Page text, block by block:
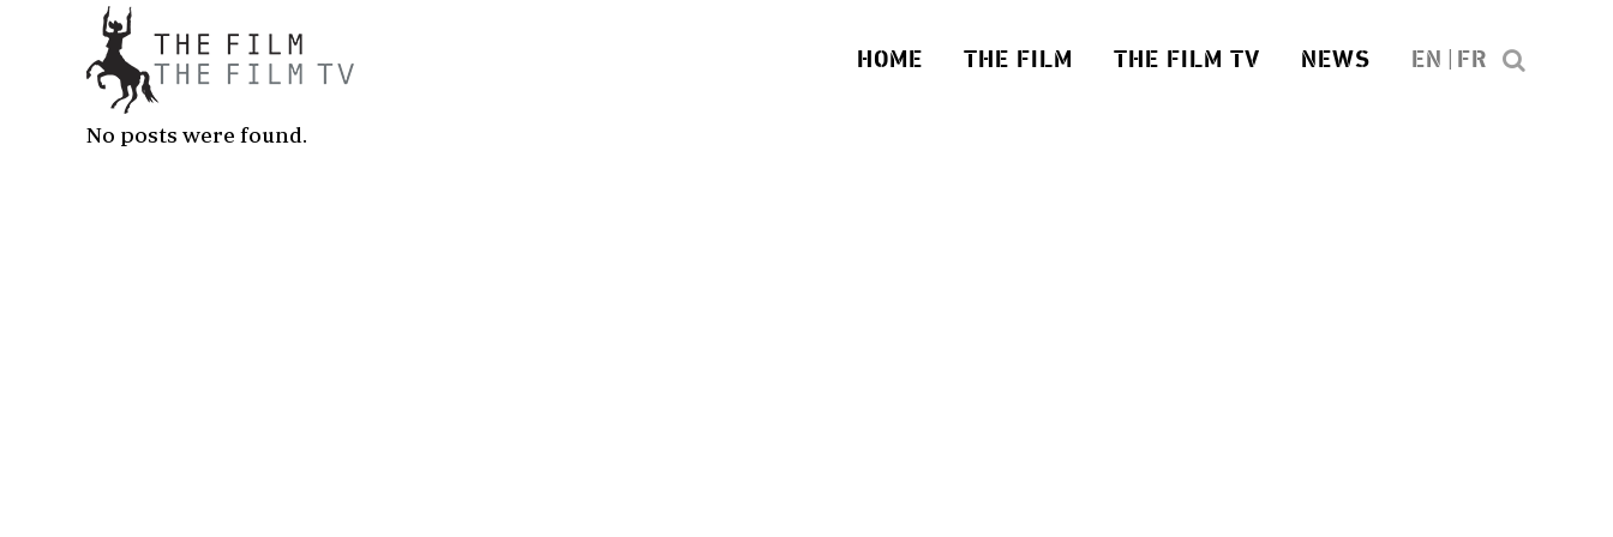
HOME THE FILM THE FILM TV NEWS EN FR
No posts were found.